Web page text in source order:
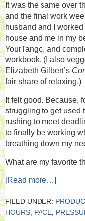
It was the same over
and the final work
husband and I
house and me in my
YourTango, and
workbook. (I also
Elizabeth Gilbert’s
fair share of relaxing.)
It felt good. Because,
struggling to get used
rushing to meet
to finally be working
breathing down my
What are my favorite
[Read more…]
FILED UNDER:
HOURS PACE